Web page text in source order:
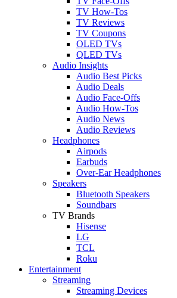
TV How-Tos
TV Reviews
TV Coupons
OLED TVs
QLED TVs
Audio Insights
Audio Best Picks
Audio Deals
Audio Face-Offs
Audio How-Tos
Audio News
Audio Reviews
Headphones
Airpods
Earbuds
Over-Ear Headphones
Speakers
Bluetooth Speakers
Soundbars
TV Brands
Hisense
LG
TCL
Roku
Entertainment
Streaming
Streaming Devices